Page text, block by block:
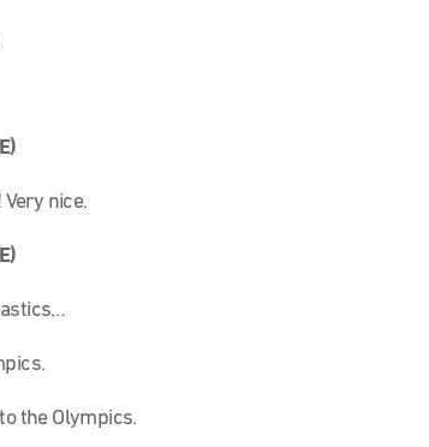
Very nice.
the Olympics.